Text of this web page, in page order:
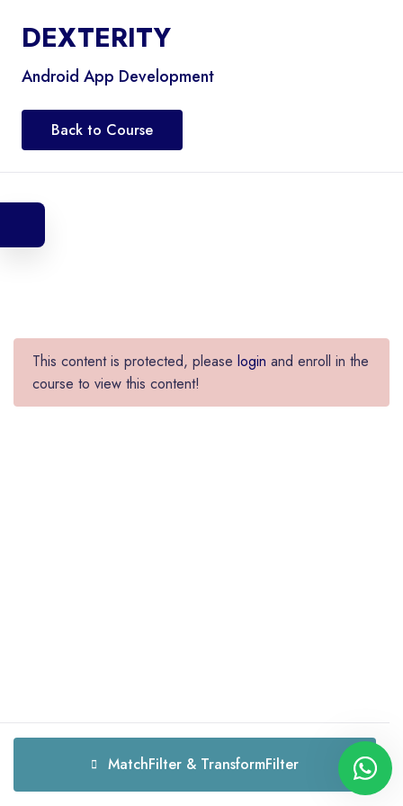
DEXTERITY
Android App Development
Back to Course
This content is protected, please login and enroll in the
course to view this content!
MatchFilter & TransformFilter